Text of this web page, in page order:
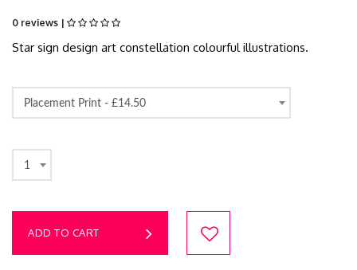
0 reviews |
Star sign design art constellation colourful illustrations.
Placement Print - £14.50
1
ADD TO CART